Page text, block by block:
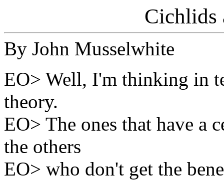
Cichlids
By John Musselwhite
EO> Well, I'm thinking in
theory.
EO> The ones that have a
the others
EO> who don't get the